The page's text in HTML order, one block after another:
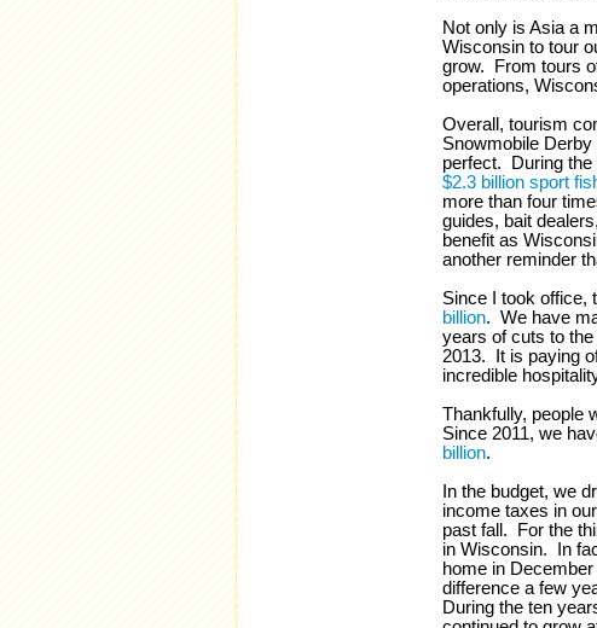
Not only is Asia a
Wisconsin to tour
grow. From tours
operations,
Overall, tourism
Snowmobile
perfect. During
$2.3 billion sport
more than four
guides, bait
benefit as
another reminder
Since I took office,
billion. We have
years of cuts to
2013. It is paying
incredible
Thankfully, people
Since 2011, we
billion.
In the budget, we
income taxes in
past fall. For the
in Wisconsin. In
home in
difference a few
During the ten